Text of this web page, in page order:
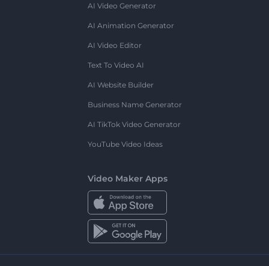
AI Video Generator
AI Animation Generator
AI Video Editor
Text To Video AI
AI Website Builder
Business Name Generator
AI TikTok Video Generator
YouTube Video Ideas
Video Maker Apps